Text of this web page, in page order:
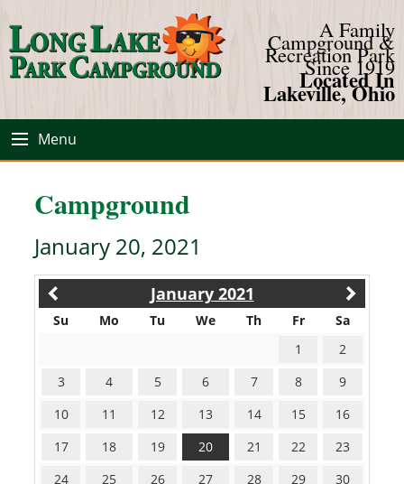
A Family
Campground &
Recreation Park
Since 1919
Located In
Lakeville, Ohio
Menu
Campground
January 20, 2021
January 2021
Su Mo Tu We Th Fr
Sa
1
2
3
4 5 6 7 8
9
10
11 12 13 14 15
16
17
18 19 20 21 22
23
24
25 26 27 28 29
30